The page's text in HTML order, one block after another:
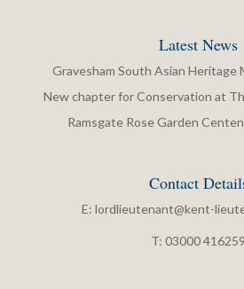
Latest News
Gravesham South Asian Heritage
New chapter for Conservation at
Ramsgate Rose Garden
Contact
E: lordlieutenant@kent-
T: 03000 416259